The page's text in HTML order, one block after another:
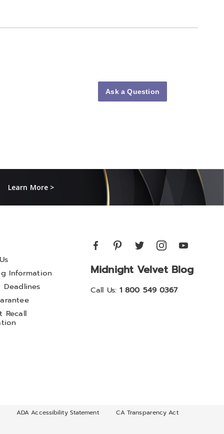
Ask a Question
Learn More >
Information
Deadlines
Recall
Midnight Velvet Blog
Call Us: 1 800 549 0367
ADA Accessibility Statement
CA Transparency Act